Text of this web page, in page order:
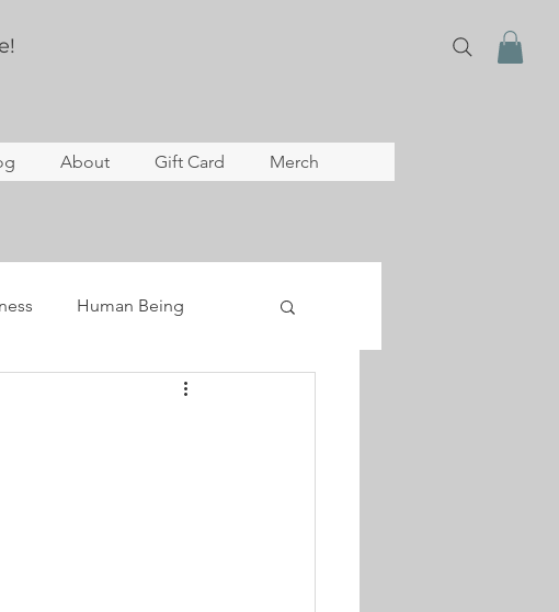
Human Being
About Gift Card Merch